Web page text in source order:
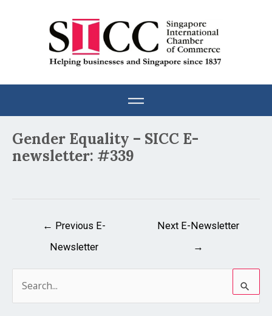
Gender Equality – SICC E-
newsletter: #339
navigation
← Previous E-
Newsletter
Next E-Newsletter
→
e